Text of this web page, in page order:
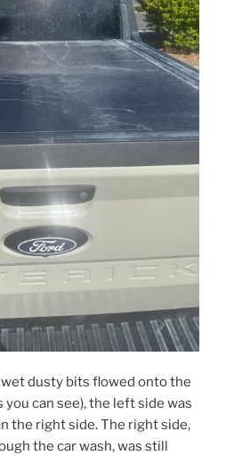
dusty bits flowed onto the
you can see), the left side was
the right side. The right side,
the car wash, was still